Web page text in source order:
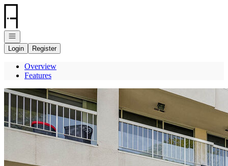
Go to: Homepage
Open navigation
Login
Register
Overview
Features